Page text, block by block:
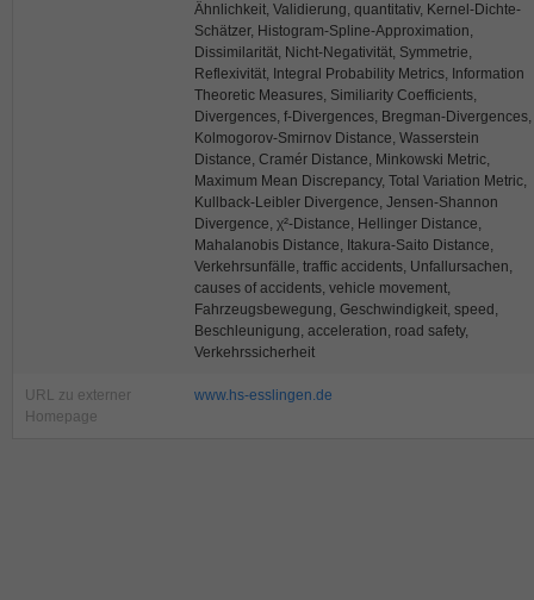
Ähnlichkeit, Validierung, quantitativ, Kernel-Dichte-
Schätzer, Histogram-Spline-Approximation,
Dissimilarität, Nicht-Negativität, Symmetrie,
Reflexivität, Integral Probability Metrics, Information
Theoretic Measures, Similiarity Coefficients,
Divergences, f-Divergences, Bregman-Divergences,
Kolmogorov-Smirnov Distance, Wasserstein
Distance, Cramér Distance, Minkowski Metric,
Maximum Mean Discrepancy, Total Variation Metric,
Kullback-Leibler Divergence, Jensen-Shannon
Divergence, χ²-Distance, Hellinger Distance,
Mahalanobis Distance, Itakura-Saito Distance,
Verkehrsunfälle, traffic accidents, Unfallursachen,
causes of accidents, vehicle movement,
Fahrzeugsbewegung, Geschwindigkeit, speed,
Beschleunigung, acceleration, road safety,
Verkehrssicherheit
URL zu externer
Homepage
www.hs-esslingen.de